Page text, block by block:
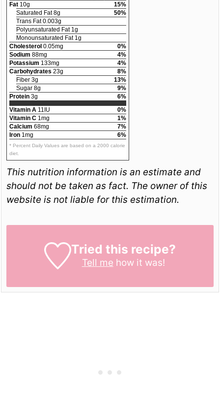
Fat 10g
15%
Saturated Fat 8g
50%
Trans Fat 0.003g
Polyunsaturated Fat 1g
Monounsaturated Fat 1g
Cholesterol 0.05mg
0%
Sodium 88mg
4%
Potassium 133mg
4%
Carbohydrates 23g
8%
Fiber 3g
13%
Sugar 8g
9%
Protein 3g
6%
Vitamin A 11IU
0%
Vitamin C 1mg
1%
Calcium 68mg
7%
Iron 1mg 6%
* Percent Daily Values are based on a 2000 calorie
diet.
This nutrition information is an estimate and
should not be taken as fact. The owner of this
website is not liable for this estimation.
Tried this recipe?
Tell me how it was!